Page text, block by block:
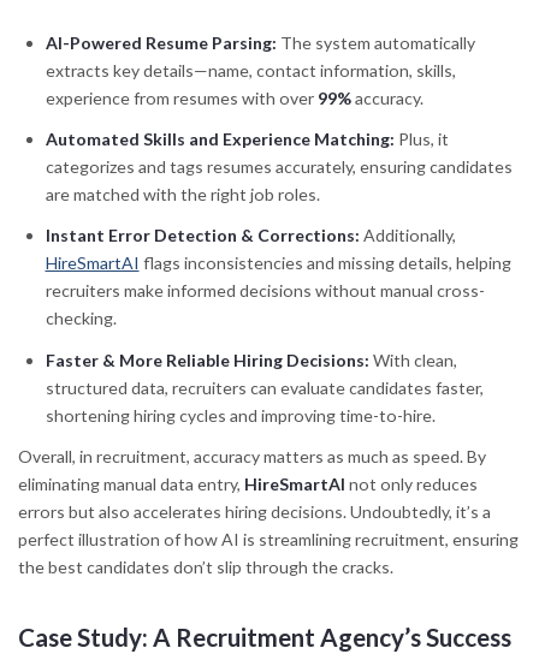
AI-Powered Resume Parsing: The system automatically
extracts key details—name, contact information, skills,
experience from resumes with over 99%accuracy.
Automated Skills and Experience Matching: Plus, it
categorizes and tags resumes accurately, ensuring candidates
are matched with the right job roles.
Instant Error Detection & Corrections: Additionally,
HireSmartAI flags inconsistencies and missing details, helping
recruiters make informed decisions without manual cross-
checking.
Faster & More Reliable Hiring Decisions: With clean,
structured data, recruiters can evaluate candidates faster,
shortening hiring cycles and improving time-to-hire.
Overall, in recruitment, accuracy matters as much as speed. By
eliminating manual data entry, HireSmartAI not only reduces
errors but also accelerates hiring decisions. Undoubtedly, it’s a
perfect illustration of how AI is streamlining recruitment, ensuring
the best candidates don’t slip through the cracks.
Case Study: A Recruitment Agency’s Success